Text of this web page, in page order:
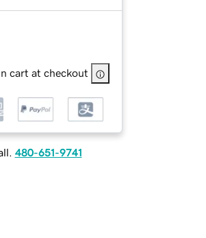
cart at checkout
480-651-9741